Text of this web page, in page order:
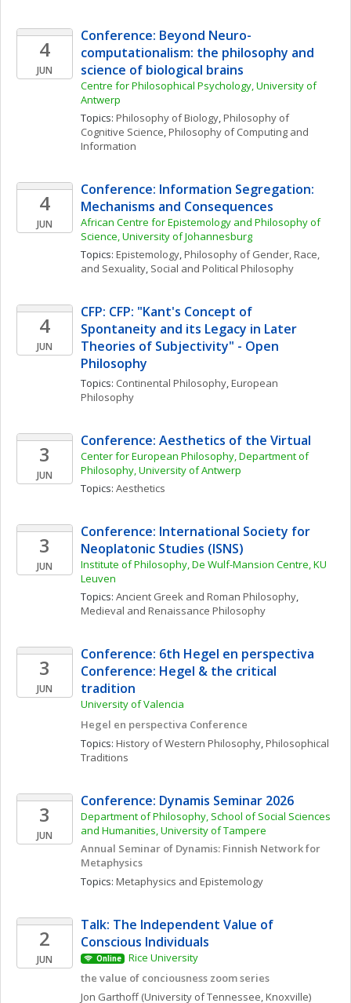
4
JUN
Conference: Beyond Neuro-
computationalism: the philosophy and
science of biological brains
Centre for Philosophical Psychology, University of
Antwerp
Topics: Philosophy of Biology, Philosophy of
Cognitive Science, Philosophy of Computing and
Information
4
JUN
Conference: Information Segregation:
Mechanisms and Consequences
African Centre for Epistemology and Philosophy of
Science, University of Johannesburg
Topics: Epistemology, Philosophy of Gender, Race,
and Sexuality, Social and Political Philosophy
4
JUN
CFP: CFP: "Kant's Concept of
Spontaneity and its Legacy in Later
Theories of Subjectivity" - Open
Philosophy
Topics: Continental Philosophy, European
Philosophy
3
JUN
Conference: Aesthetics of the Virtual
Center for European Philosophy, Department of
Philosophy, University of Antwerp
Topics: Aesthetics
3
JUN
Conference: International Society for
Neoplatonic Studies (ISNS)
Institute of Philosophy, De Wulf-Mansion Centre, KU
Leuven
Topics: Ancient Greek and Roman Philosophy
Medieval and Renaissance Philosophy
3
JUN
Conference: 6th Hegel en perspectiva
Conference: Hegel & the critical
tradition
University of Valencia
Hegel en perspectiva Conference
Topics: History of Western Philosophy, Philosophical
Traditions
3
JUN
Conference: Dynamis Seminar 2026
Department of Philosophy, School of Social Sciences
and Humanities, University of Tampere
Annual Seminar of Dynamis: Finnish Network for
Metaphysics
Topics: Metaphysics and Epistemology
2
JUN
Talk: The Independent Value of
Conscious Individuals
Online
Rice University
the value of conciousness zoom series
Jon Garthoff (University of Tennessee, Knoxville)